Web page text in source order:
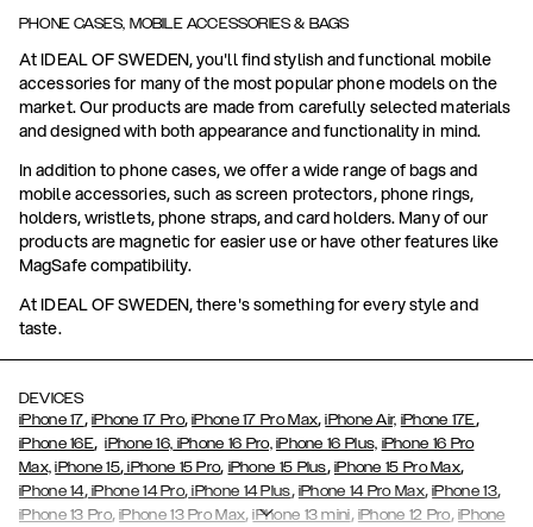
PHONE CASES, MOBILE ACCESSORIES & BAGS
At IDEAL OF SWEDEN, you'll find stylish and functional mobile
accessories for many of the most popular phone models on the
market. Our products are made from carefully selected materials
and designed with both appearance and functionality in mind.
In addition to phone cases, we offer a wide range of bags and
mobile accessories, such as screen protectors, phone rings,
holders, wristlets, phone straps, and card holders. Many of our
products are magnetic for easier use or have other features like
MagSafe compatibility.
At IDEAL OF SWEDEN, there's something for every style and
taste.
DEVICES
iPhone 17, iPhone 17 Pro,iPhone 17 Pro Max,iPhone Air, iPhone 17E,
iPhone 16E,iPhone 16, iPhone 16 Pro, iPhone 16 Plus, iPhone 16 Pro
Max, iPhone 15, iPhone 15 Pro, iPhone 15 Plus, iPhone 15 Pro Max,
iPhone 14,iPhone 14 Pro, iPhone 14 Plus, iPhone 14 Pro Max,iPhone 13,
iPhone 13 Pro,iPhone 13 Pro Max,iPhone 13 mini, iPhone 12 Pro, iPhone